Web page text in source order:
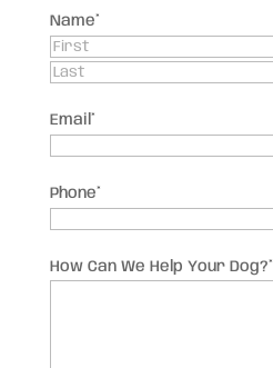
Name*
First
Email *
Phone*
How Can We Help Your Dog?*